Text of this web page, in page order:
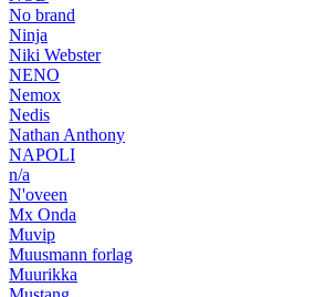
No brand
Ninja
Niki Webster
NENO
Nemox
Nedis
Nathan Anthony
NAPOLI
n/a
N'oveen
Mx Onda
Muvip
Muusmann forlag
Muurikka